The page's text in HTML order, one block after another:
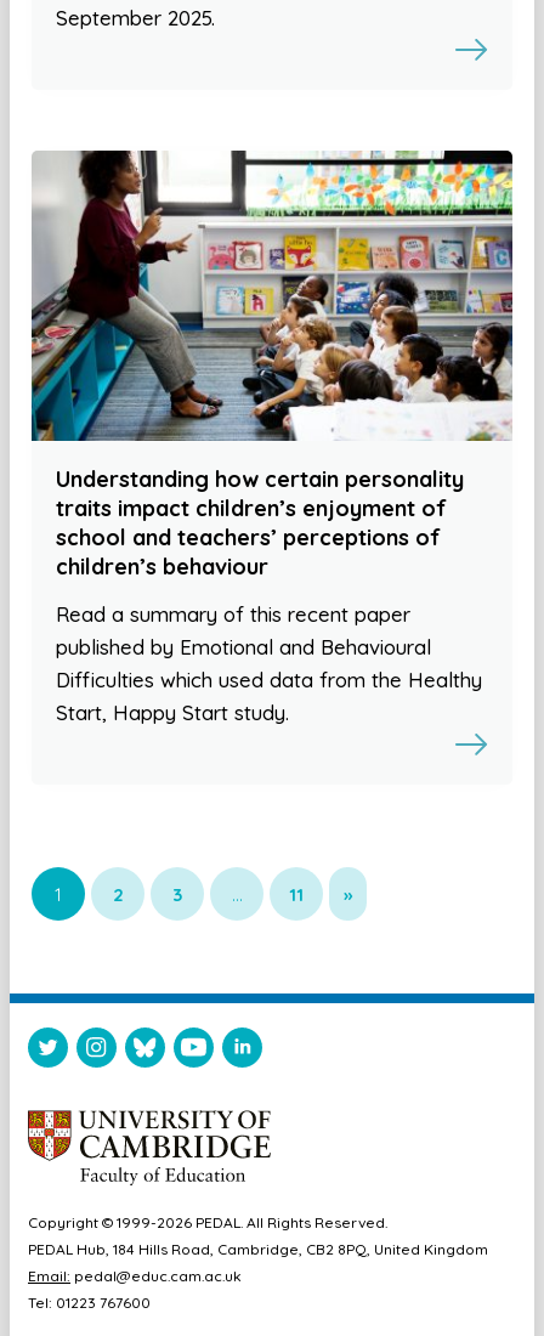
September 2025.
Understanding how certain personality
traits impact children’s enjoyment of
school and teachers’ perceptions of
children’s behaviour
Read a summary of this recent paper
published by Emotional and Behavioural
Difficulties which used data from the Healthy
Start, Happy Start study.
1 2 3 … 11 »
Copyright © 1999-2026 PEDAL. All Rights Reserved.
PEDAL Hub, 184 Hills Road, Cambridge, CB2 8PQ, United Kingdom
Email: pedal@educ.cam.ac.uk
Tel: 01223 767600